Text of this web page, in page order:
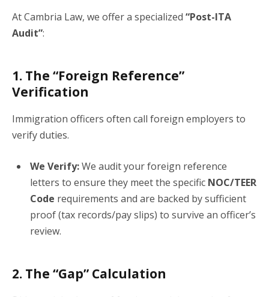
At Cambria Law, we offer a specialized “Post-ITA
Audit”:
1. The “Foreign Reference”
Verification
Immigration officers often call foreign employers to
verify duties.
We Verify:We audit your foreign reference
letters to ensure they meet the specific NOC/TEER
Code requirements and are backed by sufficient
proof (tax records/pay slips) to survive an officer’s
review.
2. The “Gap” Calculation